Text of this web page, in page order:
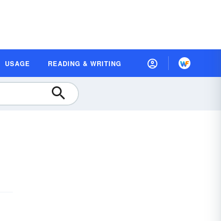
USAGE READING & WRITING